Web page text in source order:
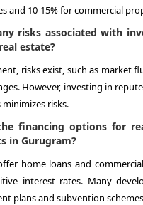
and 10-15% for commercial
risks associated with
estate?
risks exist, such as market
However, investing in
risks.
financing options for
in Gurugram?
home loans and
interest rates. Many
plans and subvention